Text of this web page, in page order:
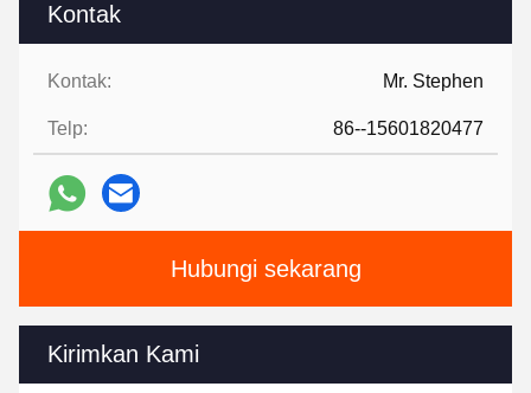
Kontak
Kontak: Mr. Stephen
Telp: 86--15601820477
Hubungi sekarang
Kirimkan Kami